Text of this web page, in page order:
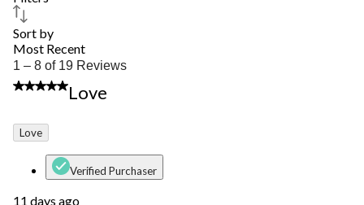
Sort by
Most Recent
1
to
8
19
Reviews.
1 – 8 of 19 Reviews
5 out of 5 stars.
Love
Love
Verified Purchaser
11 days ago